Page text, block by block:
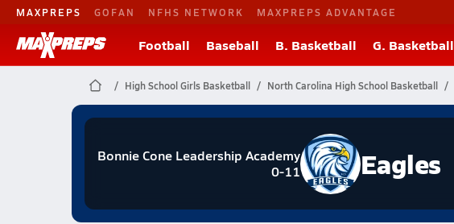
MAXPREPS GOFAN NFHS NETWORK MAXPREPS ADVANTAGE
Football Baseball B. Basketball G. Basketball
High School Girls Basketball North Carolina High School Basketball
Bonnie Cone Leadership Academy
0-11
Eagles